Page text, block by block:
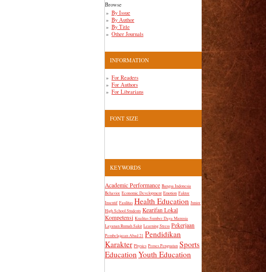
Browse
By Issue
By Author
By Title
Other Journals
INFORMATION
For Readers
For Authors
For Librarians
FONT SIZE
KEYWORDS
Academic Performance Bangsa Indonesia
Behavior Economic Development Emotion Faktor
Insentif Fasilitas Health Education Junior
High School Students Kearifan Lokal
Kompetensi Kualitas Sumber Daya Manusia
Layanan Rumah Sakit Learning Stress Pekerjaan
Pembelajaran Abad 21 Pendidikan
Karakter Physics Proses Penguatan Sports
Education Youth Education